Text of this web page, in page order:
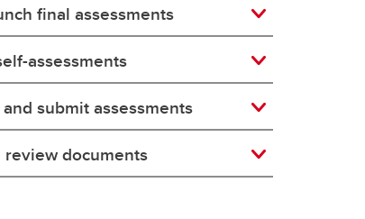
final assessments
assessments
submit assessments
documents